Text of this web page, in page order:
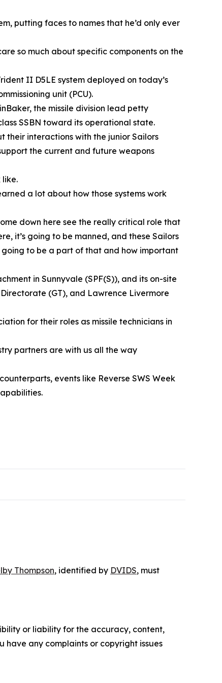
putting faces to names that he’d only ever
so much about specific components on the
II D5LE system deployed on today’s
unit (PCU).
the missile division lead petty
SSBN toward its operational state.
their interactions with the junior Sailors
the current and future weapons
like.
a lot about how those systems work
down here see the really critical role that
it’s going to be manned, and these Sailors
to be a part of that and how important
in Sunnyvale (SPF(S)), and its on-site
(GT), and Lawrence Livermore
for their roles as missile technicians in
partners are with us all the way
events like Reverse SWS Week
Thompson, identified by DVIDS, must
or liability for the accuracy, content,
have any complaints or copyright issues